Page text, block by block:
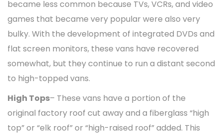
became less common because TVs, VCRs, and video
games that became very popular were also very
bulky. With the development of integrated DVDs and
flat screen monitors, these vans have recovered
somewhat, but they continue to run a distant second
to high-topped vans.
High Tops– These vans have a portion of the
original factory roof cut away and a fiberglass “high
top” or “elk roof” or “high-raised roof” added. This